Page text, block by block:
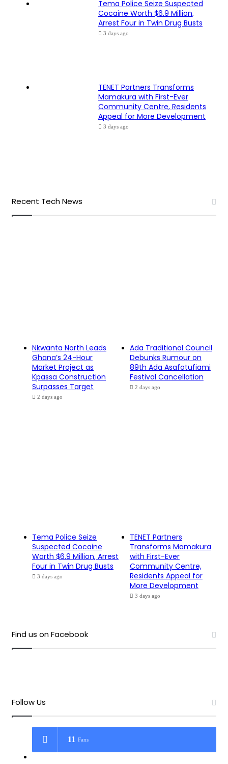
Tema Police Seize Suspected
Cocaine Worth $6.9 Million,
Arrest Four in Twin Drug Busts
3 days ago
TENET Partners Transforms
Mamakura with First-Ever
Community Centre, Residents
Appeal for More Development
3 days ago
Recent Tech News
Nkwanta North Leads
Ghana’s 24-Hour
Market Project as
Kpassa Construction
Surpasses Target
2 days ago
Ada Traditional Council
Debunks Rumour on
89th Ada Asafotufiami
Festival Cancellation
2 days ago
Tema Police Seize
Suspected Cocaine
Worth $6.9 Million, Arrest
Four in Twin Drug Busts
3 days ago
TENET Partners
Transforms Mamakura
with First-Ever
Community Centre,
Residents Appeal for
More Development
3 days ago
Find us on Facebook
Follow Us
11 Fans